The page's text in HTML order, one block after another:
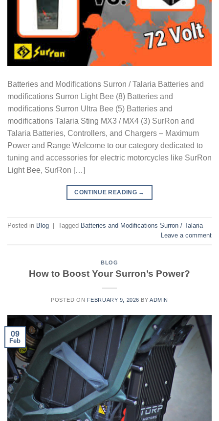
Batteries and Modifications Surron / Talaria Batteries and
modifications Surron Light Bee (8) Batteries and
modifications Surron Ultra Bee (5) Batteries and
modifications Talaria Sting MX3 / MX4 (3) SurRon and
Talaria Batteries, Controllers, and Chargers – Maximum
Power and Range Welcome to our category dedicated to
tuning and accessories for electric motorcycles like SurRon
Light Bee, SurRon […]
CONTINUE READING →
Posted in Blog Tagged Batteries and Modifications Surron / Talaria
Leave a comment
BLOG
How to Boost Your Surron’s Power?
POSTED ON FEBRUARY 9, 2026 BY ADMIN
09
Feb